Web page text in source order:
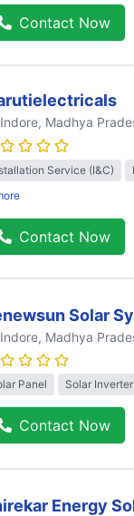
Contact Now
Indore, Madhya
Service (I&C)
Contact Now
Solar
Indore, Madhya
Panel Solar Inverter
Contact Now
Energy